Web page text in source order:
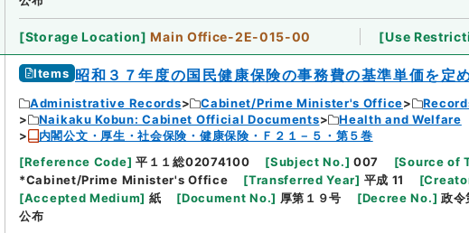
[Storage Location] Main Office-2E-015-00 [Use
Items 昭和３７年度の国民健康保険の事務費の基準単価を定め
Administrative Records Cabinet/Prime Minister's Office
Naikaku Kobun: Cabinet Official Documents
Health and Welfare
内閣公文・厚生・社会保険・健康保険・Ｆ２１－５・第５巻
[Reference Code] 平１１総02074100 [Subject No.] 007 [Source of
*Cabinet/Prime Minister's Office
[Transferred Year] 平成 11 [
[Accepted Medium] 紙 [Document No.] 厚第１９号 [Decree No.] 政令
公布